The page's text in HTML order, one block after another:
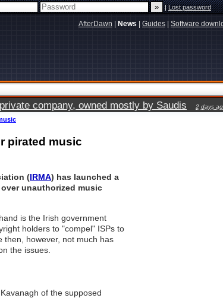
|Lost password
AfterDawn News Guides Software
company, owned mostly by Saudis 2 days
pirated music
(IRMA) has launched a
unauthorized music
is the Irish government
holders to "compel" ISPs to
then, however, not much has
the issues.
of the supposed